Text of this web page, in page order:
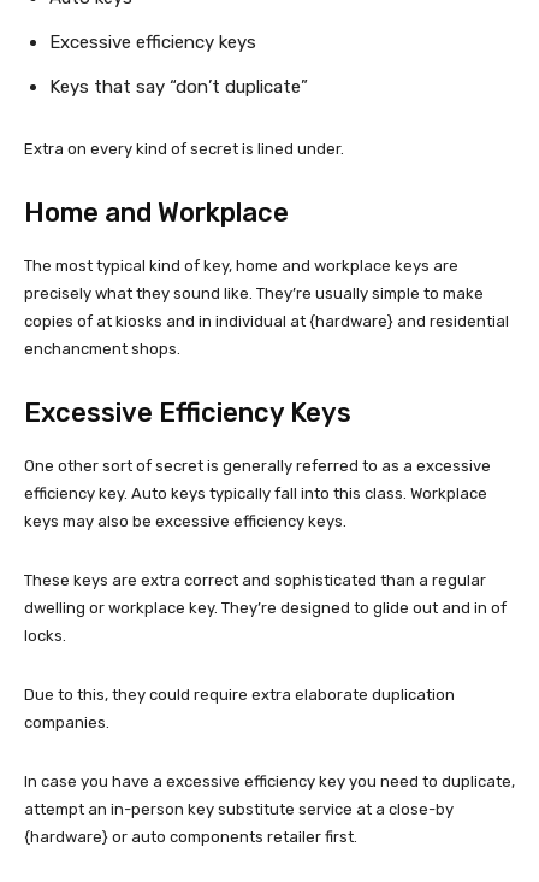
Excessive efficiency keys
Keys that say “don’t duplicate”
Extra on every kind of secret is lined under.
Home and Workplace
The most typical kind of key, home and workplace keys are
precisely what they sound like. They’re usually simple to make
copies of at kiosks and in individual at {hardware} and residential
enchancment shops.
Excessive Efficiency Keys
One other sort of secret is generally referred to as a excessive
efficiency key. Auto keys typically fall into this class. Workplace
keys may also be excessive efficiency keys.
These keys are extra correct and sophisticated than a regular
dwelling or workplace key. They’re designed to glide out and in of
locks.
Due to this, they could require extra elaborate duplication
companies.
In case you have a excessive efficiency key you need to duplicate,
attempt an in-person key substitute service at a close-by
{hardware} or auto components retailer first.